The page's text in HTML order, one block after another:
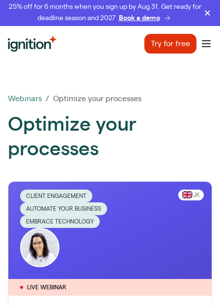
25% off for 6 months when you sign up by Aug 31. Get ready for
deadline season and 2027 Book a demo
Ignition Try for free
Webinars / Optimize your processes
Optimize your
processes
CLIENT ENGAGEMENT
AUTOMATE YOUR BUSINESS
EMBRACE TECHNOLOGY
UK
LIVE WEBINAR